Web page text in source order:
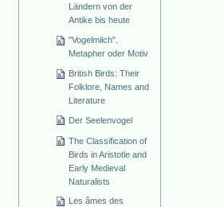
Ländern von der
Antike bis heute
"Vogelmilch".
Metapher oder Motiv
British Birds: Their
Folklore, Names and
Literature
Der Seelenvogel
The Classification of
Birds in Aristotle and
Early Medieval
Naturalists
Les âmes des